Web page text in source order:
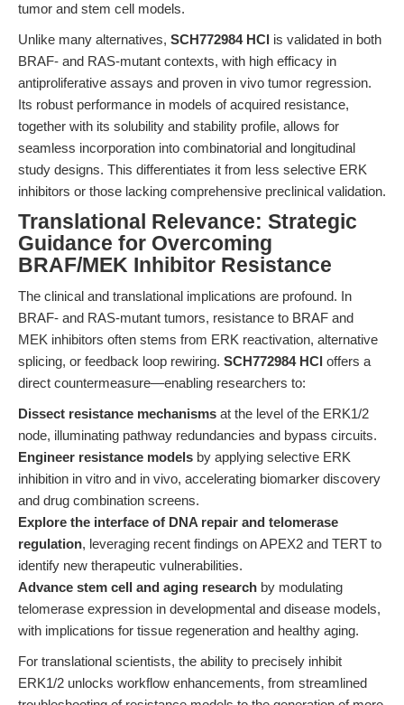
tumor and stem cell models.
Unlike many alternatives, SCH772984 HCl is validated in both
BRAF- and RAS-mutant contexts, with high efficacy in
antiproliferative assays and proven in vivo tumor regression.
Its robust performance in models of acquired resistance,
together with its solubility and stability profile, allows for
seamless incorporation into combinatorial and longitudinal
study designs. This differentiates it from less selective ERK
inhibitors or those lacking comprehensive preclinical validation.
Translational Relevance: Strategic
Guidance for Overcoming
BRAF/MEK Inhibitor Resistance
The clinical and translational implications are profound. In
BRAF- and RAS-mutant tumors, resistance to BRAF and
MEK inhibitors often stems from ERK reactivation, alternative
splicing, or feedback loop rewiring. SCH772984 HCl offers a
direct countermeasure—enabling researchers to:
Dissect resistance mechanisms at the level of the ERK1/2
node, illuminating pathway redundancies and bypass circuits.
Engineer resistance models by applying selective ERK
inhibition in vitro and in vivo, accelerating biomarker discovery
and drug combination screens.
Explore the interface of DNA repair and telomerase
regulation, leveraging recent findings on APEX2 and TERT to
identify new therapeutic vulnerabilities.
Advance stem cell and aging research by modulating
telomerase expression in developmental and disease models,
with implications for tissue regeneration and healthy aging.
For translational scientists, the ability to precisely inhibit
ERK1/2 unlocks workflow enhancements, from streamlined